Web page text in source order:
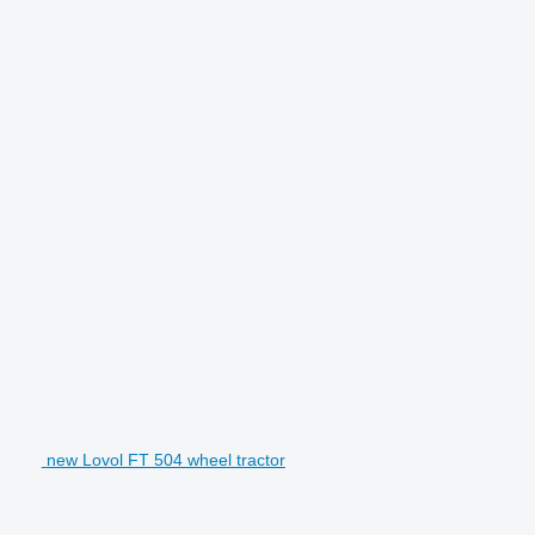
new Lovol FT 504 wheel tractor